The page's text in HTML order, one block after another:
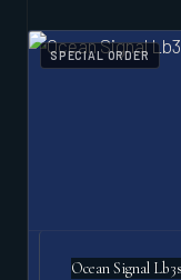
SPECIAL ORDER
Ocean Signal